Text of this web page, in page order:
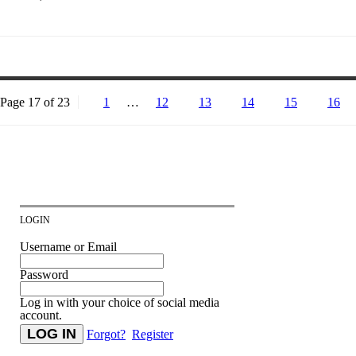
Page 17 of 23 1 … 12 13 14 15 16
LOGIN
Username or Email
Password
Log in with your choice of social media
account.
Forgot? Register